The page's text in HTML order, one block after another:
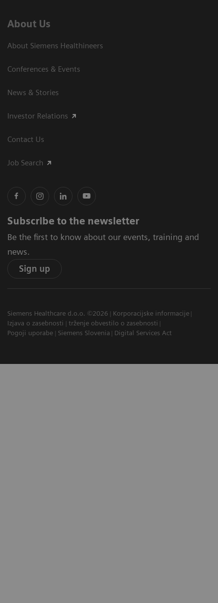
About Us
About Siemens Healthineers
Conferences & Events
News & Stories
Investor Relations
Contact Us
Job Search
Subscribe to the newsletter
Be the first to know about our events, training and
news.
Sign up
Siemens Healthcare d.o.o. ©2026
Korporacijske informacije
Izjava o zasebnosti
trženje obvestilo o zasebnosti
Pogoji uporabe
Siemens Slovenia Digital Services Act